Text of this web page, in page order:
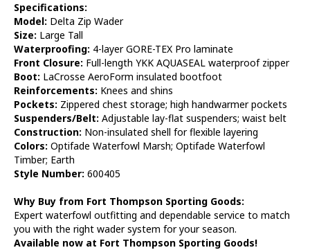
Specifications:
Model: Delta Zip Wader
Size: Large Tall
Waterproofing: 4-layer GORE-TEX Pro laminate
Front Closure: Full-length YKK AQUASEAL waterproof zipper
Boot: LaCrosse AeroForm insulated bootfoot
Reinforcements: Knees and shins
Pockets: Zippered chest storage; high handwarmer pockets
Suspenders/Belt: Adjustable lay-flat suspenders; waist belt
Construction: Non-insulated shell for flexible layering
Colors: Optifade Waterfowl Marsh; Optifade Waterfowl
Timber; Earth
Style Number: 600405
Why Buy from Fort Thompson Sporting Goods:
Expert waterfowl outfitting and dependable service to match
you with the right wader system for your season.
Available now at Fort Thompson Sporting Goods!